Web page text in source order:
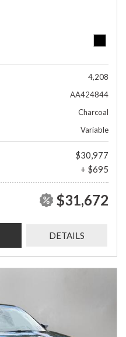
4,208
AA424844
Charcoal
Variable
$30,977
+ $695
$31,672
DETAILS